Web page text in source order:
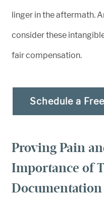
linger in the aftermath.
consider these
fair compensation.
Schedule a
Proving Pain
Importance of
Documentation